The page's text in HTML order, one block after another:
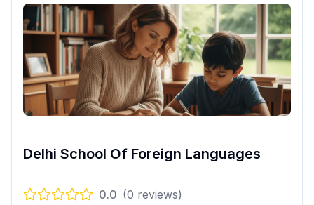
Delhi School Of Foreign Languages
0.0 (0 reviews)